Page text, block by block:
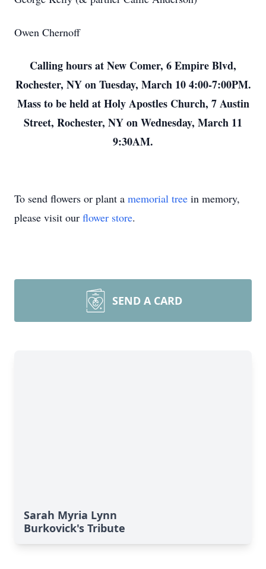
Owen Chernoff
Calling hours at New Comer, 6 Empire Blvd,
Rochester, NY on Tuesday, March 10 4:00-7:00PM.
Mass to be held at Holy Apostles Church, 7 Austin
Street, Rochester, NY on Wednesday, March 11
9:30AM.
To send flowers or plant a memorial tree in memory,
please visit our flower store.
SEND A CARD
Sarah Myria Lynn
Burkovick's Tribute